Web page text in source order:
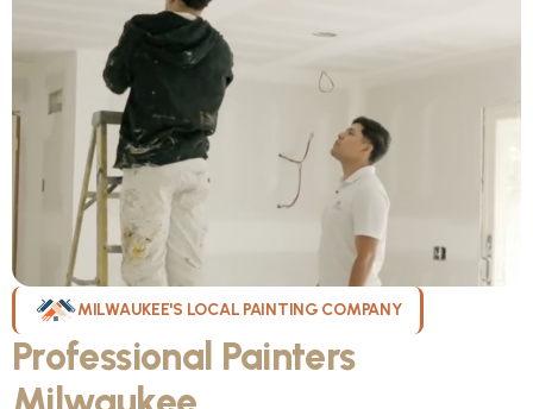
MILWAUKEE'S LOCAL PAINTING COMPANY
Professional Painters